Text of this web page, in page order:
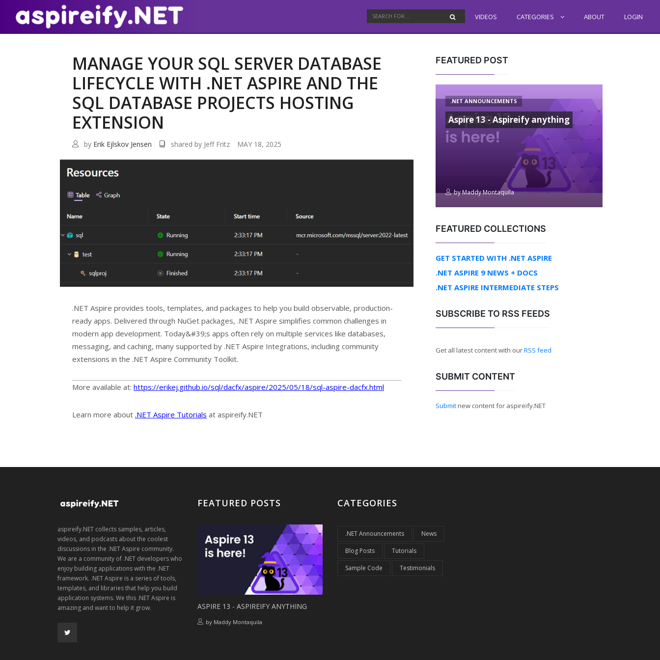
VIDEOS CATEGORIES ABOUT LOGIN
MANAGE YOUR SQL SERVER DATABASE
LIFECYCLE WITH .NET ASPIRE AND THE
SQL DATABASE PROJECTS HOSTING
EXTENSION
by Erik Ejlskov Jensen shared by Jeff Fritz MAY 18, 2025
.NET Aspire provides tools, templates, and packages to help you build observable, production-
ready apps. Delivered through NuGet packages, .NET Aspire simplifies common challenges in
modern app development. Today&#39;s apps often rely on multiple services like databases,
messaging, and caching, many supported by .NET Aspire Integrations, including community
extensions in the .NET Aspire Community Toolkit.
More available at: https://erikej.github.io/sql/dacfx/aspire/2025/05/18/sql-aspire-dacfx.html
Learn more about .NET Aspire Tutorials at aspireify.NET
FEATURED POST
.NET ANNOUNCEMENTS
Aspire 13 - Aspireify anything
byMaddy Montaquila
FEATURED COLLECTIONS
GET STARTED WITH .NET ASPIRE
.NET ASPIRE 9 NEWS + DOCS
.NET ASPIRE INTERMEDIATE STEPS
SUBSCRIBE TO RSS FEEDS
Get all latest content with ourRSS feed
SUBMIT CONTENT
Submitnew content for aspireify.NET
aspireify.NET collects samples, articles,
videos, and podcasts about the coolest
discussions in the .NET Aspire community.
We are a community of .NET developers who
enjoy building applications with the .NET
framework. .NET Aspire is a series of tools,
templates, and libraries that help you build
application systems. We this .NET Aspire is
amazing and want to help it grow.
FEATURED POSTS
ASPIRE 13 - ASPIREIFY ANYTHING
by Maddy Montaquila
CATEGORIES
.NET Announcements News
Blog Posts Tutorials
Sample Code Testimonials